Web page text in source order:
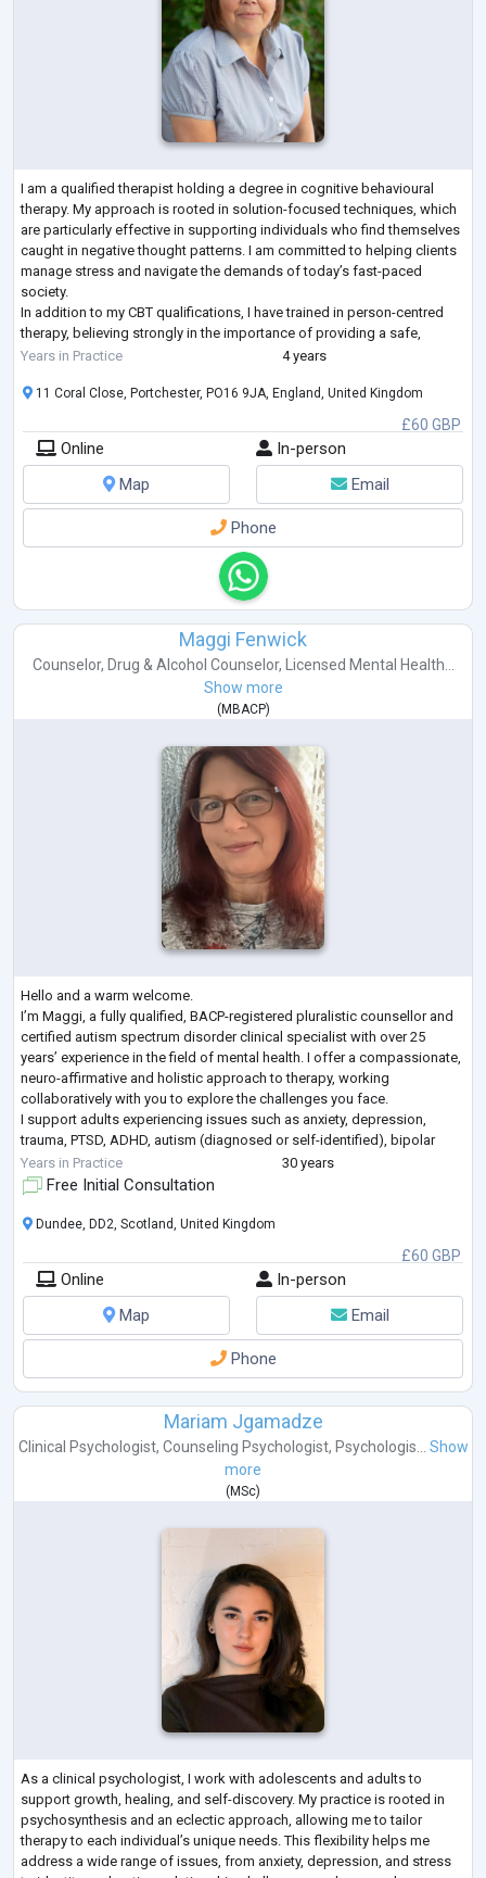
I am a qualified therapist holding a degree in cognitive behavioural
therapy. My approach is rooted in solution-focused techniques, which
are particularly effective in supporting individuals who find themselves
caught in negative thought patterns. I am committed to helping clients
manage stress and navigate the demands of today’s fast-paced
society.
In addition to my CBT qualifications, I have trained in person-centred
therapy, believing strongly in the importance of providing a safe,
supportive space for people to express themselves freely. M
Years in Practice 4 years
£60 GBP
11 Coral Close, Portchester, PO16 9JA, England, United Kingdom
Online
In-person
Map
Email
Phone
Maggi Fenwick
Counselor, Drug & Alcohol Counselor,
Licensed Mental Health...
Show more
(MBACP)
Hello and a warm welcome.
I’m Maggi, a fully qualified, BACP-registered pluralistic counsellor and
certified autism spectrum disorder clinical specialist with over 25
years’ experience in the field of mental health. I offer a compassionate,
neuro-affirmative and holistic approach to therapy, working
collaboratively with you to explore the challenges you face.
I support adults experiencing issues such as anxiety, depression,
trauma, PTSD, ADHD, autism (diagnosed or self-identified), bipolar
disorder, low self-esteem, and relationship difficul
Years in Practice 30 years
Free Initial Consultation
£60 GBP
Dundee, DD2, Scotland, United Kingdom
Online
In-person
Map
Email
Phone
Mariam Jgamadze
Clinical Psychologist, Counseling Psychologist, Psychologis... Show
more
( MSc)
As a clinical psychologist, I work with adolescents and adults to
support growth, healing, and self-discovery. My practice is rooted in
psychosynthesis and an eclectic approach, allowing me to tailor
therapy to each individual’s unique needs. This flexibility helps me
address a wide range of issues, from anxiety, depression, and stress